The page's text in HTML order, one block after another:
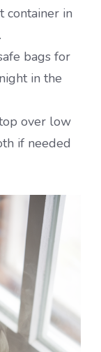
container in
.
bags for
in the
over low
if needed